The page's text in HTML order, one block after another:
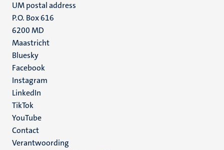
UM postal address
P.O. Box 616
6200 MD
Maastricht
Social
media
Bluesky
Facebook
Instagram
LinkedIn
TikTok
YouTube
Menu
Contact
Verantwoording